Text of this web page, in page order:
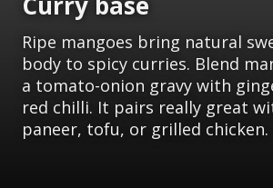
Ripe mangoes bring natural
body to spicy curries. Blend
a tomato-onion gravy with
red chilli. It pairs really great
paneer, tofu, or grilled chicken.